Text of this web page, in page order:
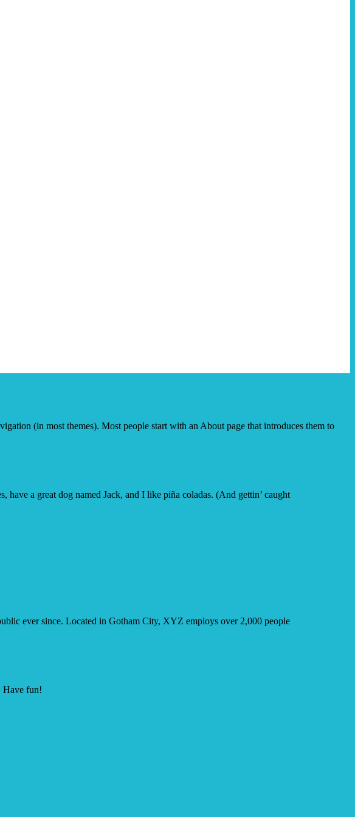
(in most themes). Most people start with an About page that introduces them to
a great dog named Jack, and I like piña coladas. (And gettin’ caught
ever since. Located in Gotham City, XYZ employs over 2,000 people
Have fun!